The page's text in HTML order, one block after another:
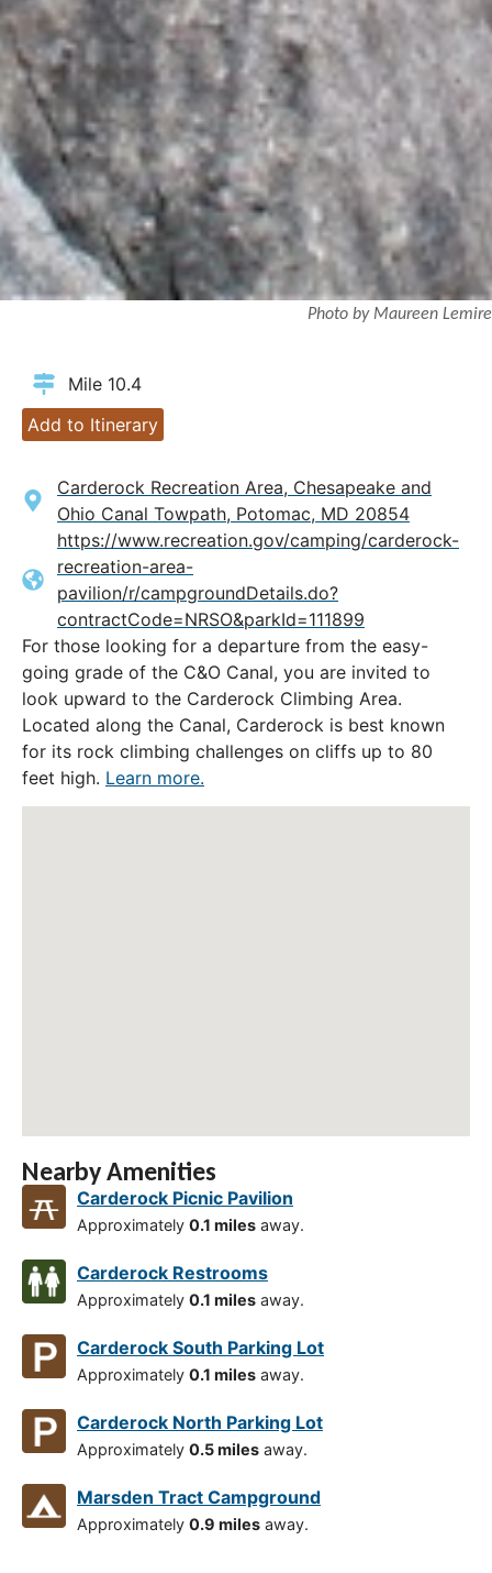
Photo by Maureen Lemire
Mile 10.4
Add to Itinerary
Carderock Recreation Area, Chesapeake and
Ohio Canal Towpath, Potomac, MD 20854
https://www.recreation.gov/camping/carderock-
recreation-area-
pavilion/r/campgroundDetails.do?
contractCode=NRSO&parkId=111899
For those looking for a departure from the easy-
going grade of the C&O Canal, you are invited to
look upward to the Carderock Climbing Area.
Located along the Canal, Carderock is best known
for its rock climbing challenges on cliffs up to 80
feet high. Learn more.
Nearby Amenities
Carderock Picnic Pavilion
Approximately 0.1 miles away.
Carderock Restrooms
Approximately 0.1 miles away.
Carderock South Parking Lot
Approximately 0.1 miles away.
Carderock North Parking Lot
Approximately 0.5 miles away.
Marsden Tract Campground
Approximately 0.9 miles away.